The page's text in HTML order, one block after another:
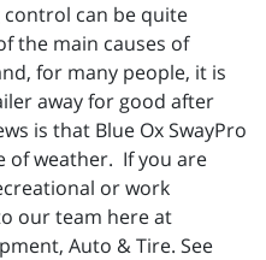
can be quite
the main causes of
for many people, it is
away for good after
is that Blue Ox SwayPro
of weather. If you are
or work
our team here at
Auto & Tire. See